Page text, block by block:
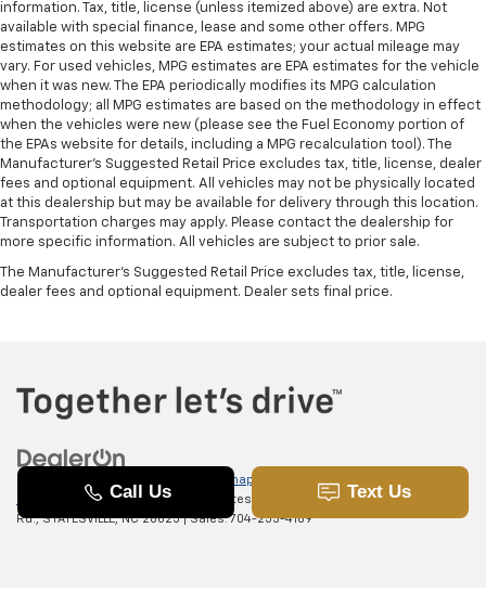
information. Tax, title, license (unless itemized above) are extra. Not
available with special finance, lease and some other offers. MPG
estimates on this website are EPA estimates; your actual mileage may
vary. For used vehicles, MPG estimates are EPA estimates for the vehicle
when it was new. The EPA periodically modifies its MPG calculation
methodology; all MPG estimates are based on the methodology in effect
when the vehicles were new (please see the Fuel Economy portion of
the EPAs website for details, including a MPG recalculation tool). The
Manufacturer's Suggested Retail Price excludes tax, title, license, dealer
fees and optional equipment. All vehicles may not be physically located
at this dealership but may be available for delivery through this location.
Transportation charges may apply. Please contact the dealership for
more specific information. All vehicles are subject to prior sale.
The Manufacturer's Suggested Retail Price excludes tax, title, license,
dealer fees and optional equipment. Dealer sets final price.
Sitemap
| Randy Marion Chevrolet of Statesville
601 Gaither
Rd.,STATESVILLE,NC28625| Sales:704-253-4169